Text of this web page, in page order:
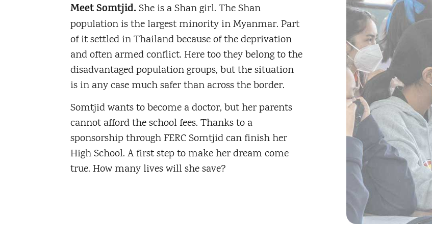
Meet Somtjid.She is a Shan girl. The Shan
population is the largest minority in Myanmar. Part
of it settled in Thailand because of the deprivation
and often armed conflict. Here too they belong to the
disadvantaged population groups, but the situation
is in any case much safer than across the border.
Somtjid wants to become a doctor, but her parents
cannot afford the school fees. Thanks to a
sponsorship through FERC Somtjid can finish her
High School. A first step to make her dream come
true. How many lives will she save?